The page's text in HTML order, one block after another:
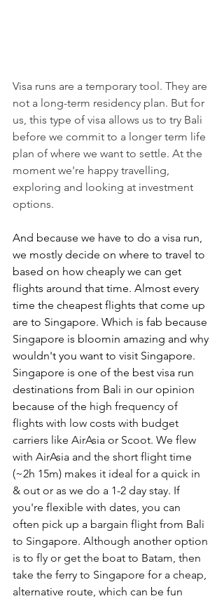
Visa runs are a temporary tool. They are
not a long-term residency plan. But for
us, this type of visa allows us to try Bali
before we commit to a longer term life
plan of where we want to settle. At the
moment we're happy travelling,
exploring and looking at investment
options.
And because we have to do a visa run,
we mostly decide on where to travel to
based on how cheaply we can get
flights around that time. Almost every
time the cheapest flights that come up
are to Singapore. Which is fab because
Singapore is bloomin amazing and why
wouldn't you want to visit Singapore.
Singapore is one of the best visa run
destinations from Bali in our opinion
because of the high frequency of
flights with low costs with budget
carriers like AirAsia or Scoot. We flew
with AirAsia and the short flight time
(~2h 15m) makes it ideal for a quick in
& out or as we do a 1-2 day stay. If
you're flexible with dates, you can
often pick up a bargain flight from Bali
to Singapore. Although another option
is to fly or get the boat to Batam, then
take the ferry to Singapore for a cheap,
alternative route, which can be fun